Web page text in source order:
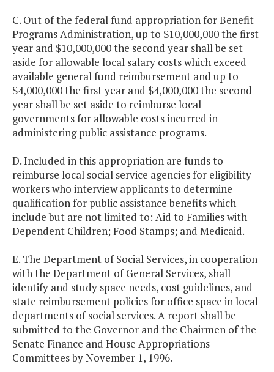
C. Out of the federal fund appropriation for Benefit
Programs Administration, up to $10,000,000 the first
year and $10,000,000 the second year shall be set
aside for allowable local salary costs which exceed
available general fund reimbursement and up to
$4,000,000 the first year and $4,000,000 the second
year shall be set aside to reimburse local
governments for allowable costs incurred in
administering public assistance programs.
D. Included in this appropriation are funds to
reimburse local social service agencies for eligibility
workers who interview applicants to determine
qualification for public assistance benefits which
include but are not limited to: Aid to Families with
Dependent Children; Food Stamps; and Medicaid.
E. The Department of Social Services, in cooperation
with the Department of General Services, shall
identify and study space needs, cost guidelines, and
state reimbursement policies for office space in local
departments of social services. A report shall be
submitted to the Governor and the Chairmen of the
Senate Finance and House Appropriations
Committees by November 1, 1996.